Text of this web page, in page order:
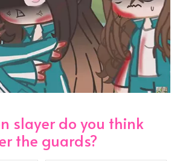
slayer do you think
the guards?